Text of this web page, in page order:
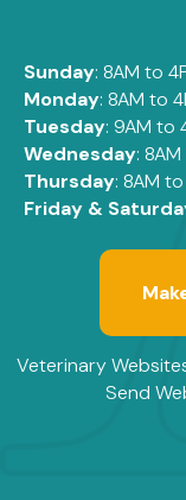
Sunday: 8AM to
Monday: 8AM to
Tuesday: 9AM to
Wednesday:
Thursday: 8AM
Friday &
Veterinary
Send